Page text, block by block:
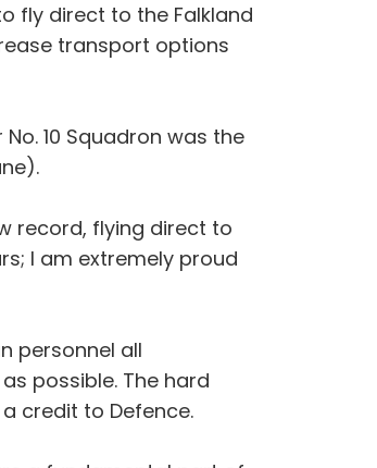
fly direct to the Falkland
transport options
10 Squadron was the
record, flying direct to
I am extremely proud
personnel all
possible. The hard
credit to Defence.